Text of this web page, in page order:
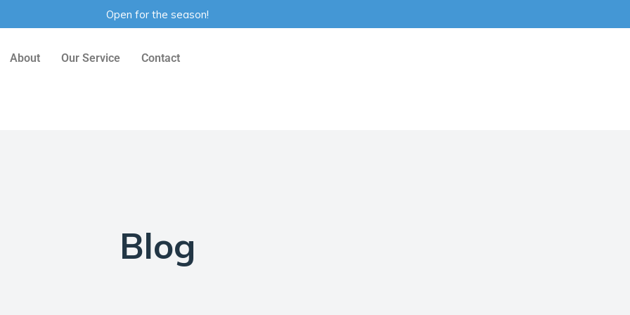
About Our Service Contact
Blog
Open for the season!